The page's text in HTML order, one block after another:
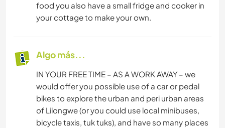
food you also have a small fridge and cooker in
your cottage to make your own.
Algo más...
IN YOUR FREE TIME – AS A WORK AWAY – we
would offer you possible use of a car or pedal
bikes to explore the urban and peri urban areas
of Lilongwe (or you could use local minibuses,
bicycle taxis, tuk tuks), and have so many places